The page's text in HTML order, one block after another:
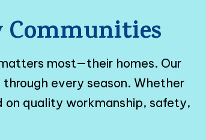
Communities
most—their homes. Our
every season. Whether
on quality workmanship, safety,